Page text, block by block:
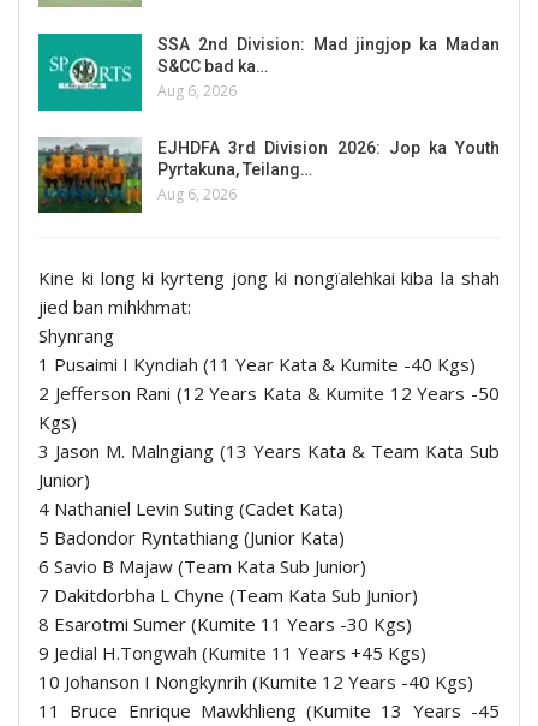
SSA 2nd Division: Mad jingjop ka Madan
S&CC bad ka…
Aug 6, 2026
EJHDFA 3rd Division 2026: Jop ka Youth
Pyrtakuna, Teilang…
Aug 6, 2026
Kine ki long ki kyrteng jong ki nongïalehkai kiba la shah
jied ban mihkhmat:
Shynrang
1 Pusaimi I Kyndiah (11 Year Kata & Kumite -40 Kgs)
2 Jefferson Rani (12 Years Kata & Kumite 12 Years -50
Kgs)
3 Jason M. Malngiang (13 Years Kata & Team Kata Sub
Junior)
4 Nathaniel Levin Suting (Cadet Kata)
5 Badondor Ryntathiang (Junior Kata)
6 Savio B Majaw (Team Kata Sub Junior)
7 Dakitdorbha L Chyne (Team Kata Sub Junior)
8 Esarotmi Sumer (Kumite 11 Years -30 Kgs)
9 Jedial H.Tongwah (Kumite 11 Years +45 Kgs)
10 Johanson I Nongkynrih (Kumite 12 Years -40 Kgs)
11 Bruce Enrique Mawkhlieng (Kumite 13 Years -45